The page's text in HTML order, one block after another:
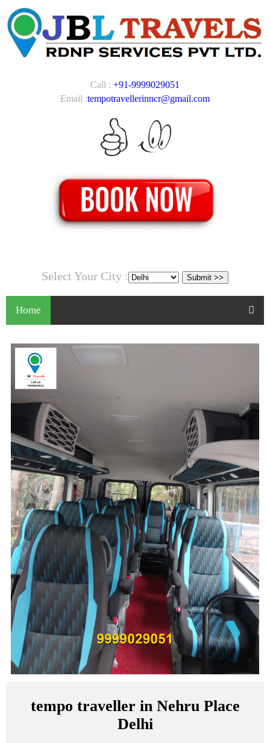
Call : +91-9999029051
Email :tempotravellerinncr@gmail.com
Select Your City :
Home
tempo traveller in Nehru Place
Delhi